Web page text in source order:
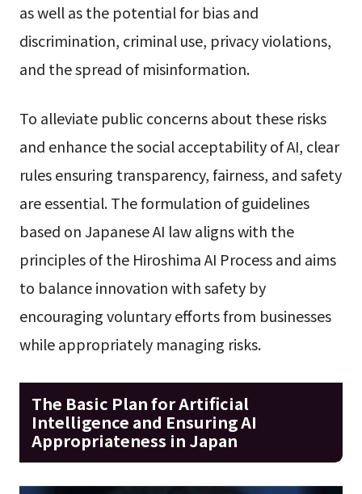
as well as the potential for bias and
discrimination, criminal use, privacy violations,
and the spread of misinformation.
To alleviate public concerns about these risks
and enhance the social acceptability of AI, clear
rules ensuring transparency, fairness, and safety
are essential. The formulation of guidelines
based on Japanese AI law aligns with the
principles of the Hiroshima AI Process and aims
to balance innovation with safety by
encouraging voluntary efforts from businesses
while appropriately managing risks.
The Basic Plan for Artificial
Intelligence and Ensuring AI
Appropriateness in Japan